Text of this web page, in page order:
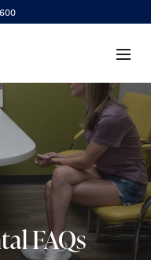
Vegas, NV 89113
FAQs